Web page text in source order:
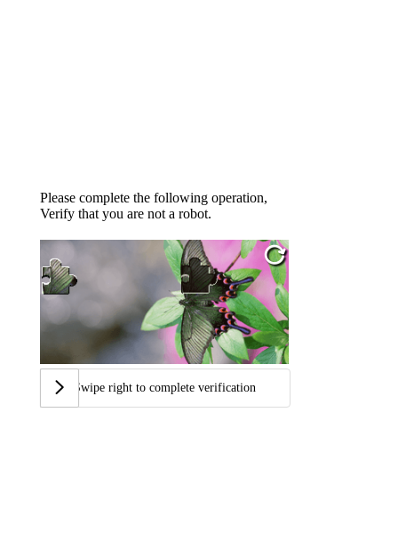
Please complete the following operation,
Verify that you are not a robot.
Swipe right to complete verification